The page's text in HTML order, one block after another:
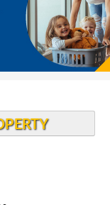
as summer